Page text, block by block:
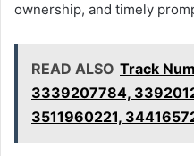
ownership, and timely
READ ALSO Track
3339207784,
3511960221,